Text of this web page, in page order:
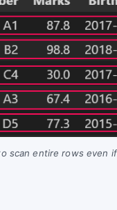
scan entire rows even